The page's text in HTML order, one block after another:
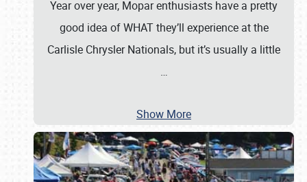
Year over year, Mopar enthusiasts have a pretty
good idea of WHAT they’ll experience at the
Carlisle Chrysler Nationals, but it’s usually a little
…
Show More